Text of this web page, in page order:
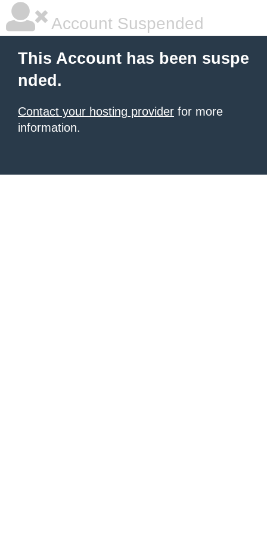
Account Suspended
This Account has been suspe
nded.
Contact your hosting provider for more
information.